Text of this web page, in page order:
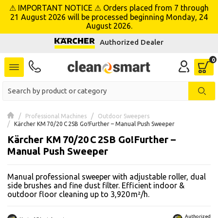
menu
⚠ IMPORTANT NOTICE ⚠ Orders placed from 7 through
21 August 2026 will be processed beginning Monday, 24
August 2026.
Authorized Dealer
Professional Machines
Outdoor Sweepers
Kärcher KM 70/20 C 2SB Go!Further – Manual Push Sweeper
Kärcher KM 70/20 C 2SB Go!Further –
Manual Push Sweeper
Manual professional sweeper with adjustable roller, dual
side brushes and fine dust filter. Efficient indoor &
outdoor floor cleaning up to 3,920 m²/h.
Authorized